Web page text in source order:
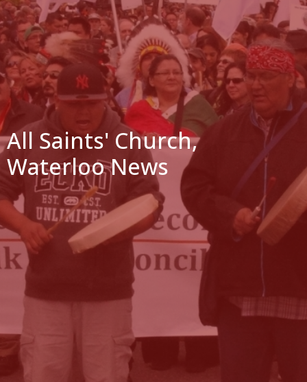
All Saints' Church,
Waterloo News